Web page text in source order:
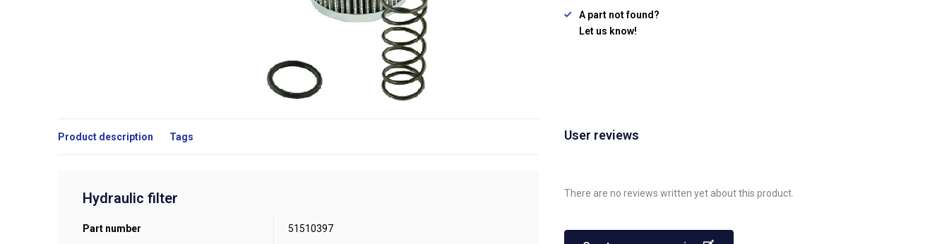
A part not found?
Let us know!
Product description Tags
Hydraulic filter
Part number 51510397
User reviews
There are no reviews written yet about this product.